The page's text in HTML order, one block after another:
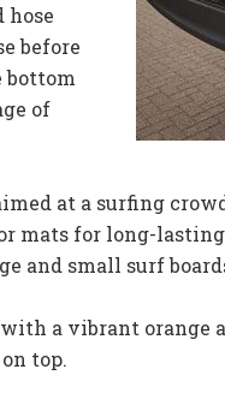
hose
before
bottom
of
at a surfing
mats for long-
and small surf
a vibrant orange
top.